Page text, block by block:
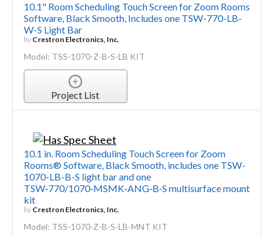
10.1" Room Scheduling Touch Screen for Zoom Rooms
Software, Black Smooth, Includes one TSW-770-LB-
W-S Light Bar
by Crestron Electronics, Inc.
Model: TSS-1070-Z-B-S-LB KIT
Project List
10.1 in. Room Scheduling Touch Screen for Zoom
Rooms® Software, Black Smooth, includes one TSW-
1070-LB-B-S light bar and one
TSW‑770/1070‑MSMK‑ANG‑B‑S multisurface mount
kit
by Crestron Electronics, Inc.
Model: TSS-1070-Z-B-S-LB-MNT KIT